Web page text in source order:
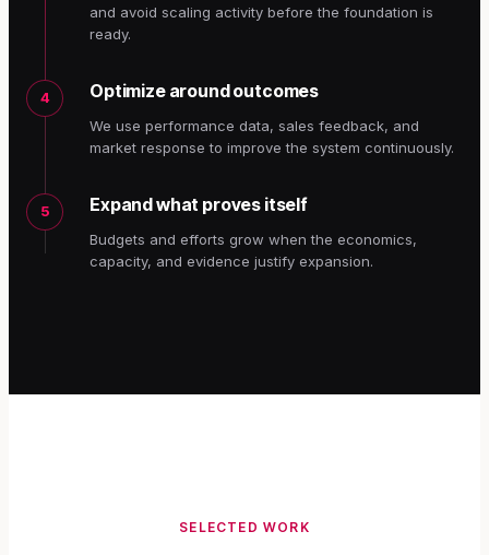
and avoid scaling activity before the foundation is
ready.
4 Optimize around outcomes
We use performance data, sales feedback, and
market response to improve the system continuously.
5 Expand what proves itself
Budgets and efforts grow when the economics,
capacity, and evidence justify expansion.
SELECTED WORK